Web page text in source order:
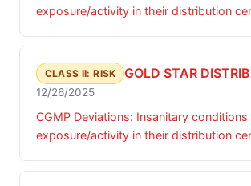
exposure/activity in their distribution
CLASS II: RISK GOLD STAR
12/26/2025
CGMP Deviations: Insanitary
exposure/activity in their distribution